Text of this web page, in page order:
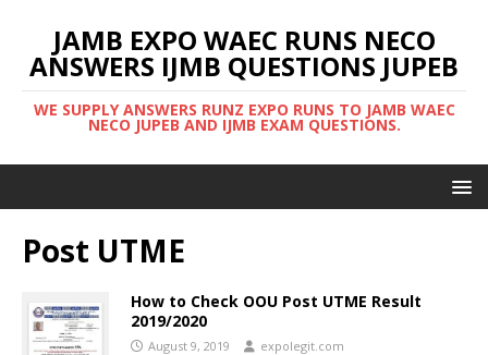
JAMB EXPO WAEC RUNS NECO
ANSWERS IJMB QUESTIONS JUPEB
WE SUPPLY ANSWERS RUNZ EXPO RUNS TO JAMB WAEC
NECO JUPEB AND IJMB EXAM QUESTIONS.
Post UTME
How to Check OOU Post UTME Result
2019/2020
August 9, 2019 expolegit.com